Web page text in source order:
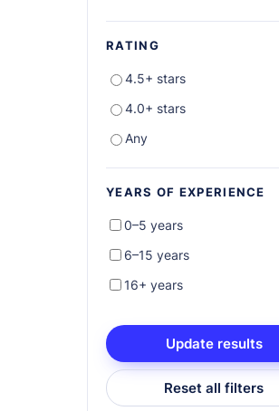
RATING
4.5+ stars
4.0+ stars
Any
YEARS OF EXPERIENCE
0–5 years
6–15 years
16+ years
Update results
Reset all filters